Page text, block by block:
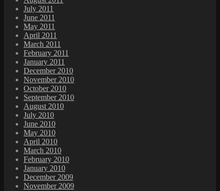
July 2011
June 2011
May 2011
April 2011
March 2011
February 2011
January 2011
December 2010
November 2010
October 2010
September 2010
August 2010
July 2010
June 2010
May 2010
April 2010
March 2010
February 2010
January 2010
December 2009
November 2009